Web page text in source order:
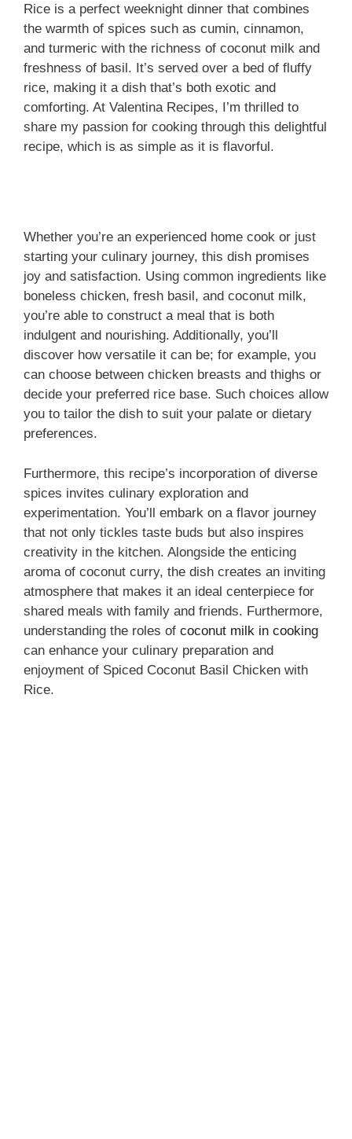
Rice is a perfect weeknight dinner that combines
the warmth of spices such as cumin, cinnamon,
and turmeric with the richness of coconut milk and
freshness of basil. It’s served over a bed of fluffy
rice, making it a dish that’s both exotic and
comforting. At Valentina Recipes, I’m thrilled to
share my passion for cooking through this delightful
recipe, which is as simple as it is flavorful.
Whether you’re an experienced home cook or just
starting your culinary journey, this dish promises
joy and satisfaction. Using common ingredients like
boneless chicken, fresh basil, and coconut milk,
you’re able to construct a meal that is both
indulgent and nourishing. Additionally, you’ll
discover how versatile it can be; for example, you
can choose between chicken breasts and thighs or
decide your preferred rice base. Such choices allow
you to tailor the dish to suit your palate or dietary
preferences.
Furthermore, this recipe’s incorporation of diverse
spices invites culinary exploration and
experimentation. You’ll embark on a flavor journey
that not only tickles taste buds but also inspires
creativity in the kitchen. Alongside the enticing
aroma of coconut curry, the dish creates an inviting
atmosphere that makes it an ideal centerpiece for
shared meals with family and friends. Furthermore,
understanding the roles of coconut milk in cooking
can enhance your culinary preparation and
enjoyment of Spiced Coconut Basil Chicken with
Rice.